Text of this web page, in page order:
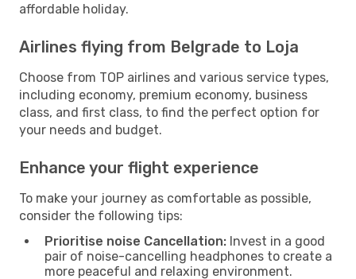
affordable holiday.
Airlines flying from Belgrade to Loja
Choose from TOP airlines and various service types,
including economy, premium economy, business
class, and first class, to find the perfect option for
your needs and budget.
Enhance your flight experience
To make your journey as comfortable as possible,
consider the following tips:
Prioritise noise Cancellation: Invest in a good
pair of noise-cancelling headphones to create a
more peaceful and relaxing environment.